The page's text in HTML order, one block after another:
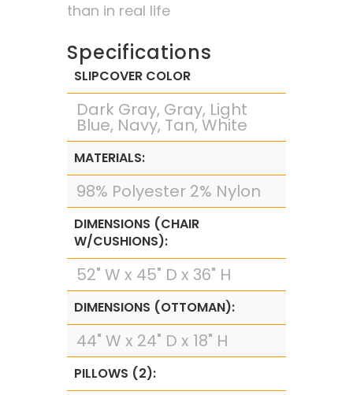
than in real life
Specifications
SLIPCOVER COLOR
Dark Gray, Gray, Light
Blue, Navy, Tan, White
MATERIALS:
98% Polyester 2% Nylon
DIMENSIONS (CHAIR
W/CUSHIONS):
52" W x 45" D x 36" H
DIMENSIONS (OTTOMAN):
44" W x 24" D x 18" H
PILLOWS (2):